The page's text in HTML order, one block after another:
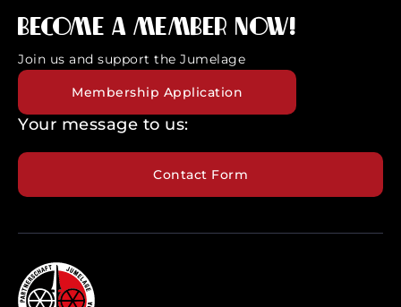
Become a member now!
Join us and support the Jumelage
Membership Application
Your message to us:
Contact Form